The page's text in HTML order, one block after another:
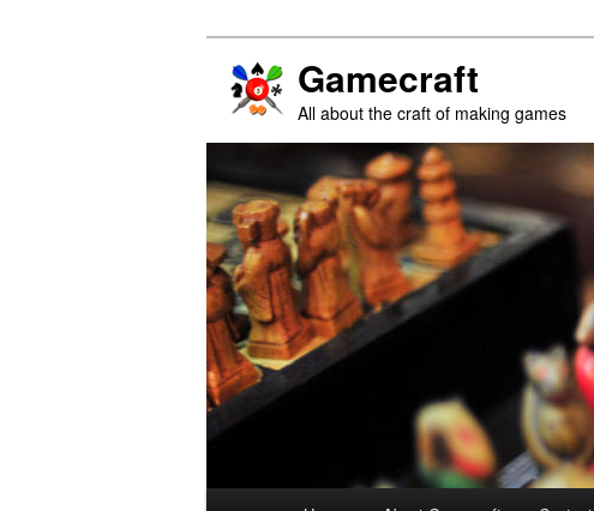
Gamecraft
All about the craft of making games